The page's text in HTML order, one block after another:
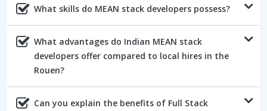
What skills do MEAN stack developers possess?
What advantages do Indian MEAN stack
developers offer compared to local hires in the
Rouen?
Can you explain the benefits of Full Stack